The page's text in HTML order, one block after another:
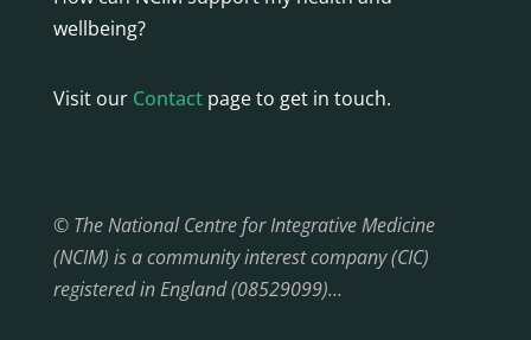
wellbeing?
Visit our Contactpage to get in touch.
© The National Centre for Integrative Medicine
(NCIM) is a community interest company (CIC)
registered in England (08529099)…